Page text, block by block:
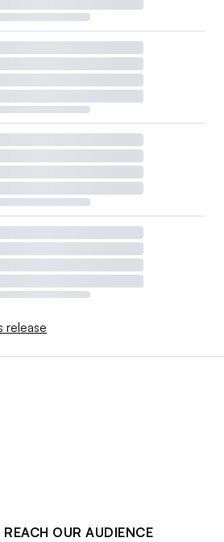
release
REACH OUR AUDIENCE